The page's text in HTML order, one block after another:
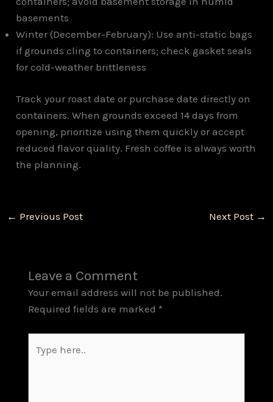
basements
Winter (December-February): Use anti-static bags
if grounds cling to containers; check gasket seals
for cold-weather brittleness
Track your roast date or purchase date directly on
containers. When grounds exceed 14 days from
opening, prioritize using them quickly or accept
reduced flavor quality. Fresh coffee is always worth
the planning.
← Previous Post Next Post →
Leave a Comment
Your email address will not be published.
Required fields are marked *
here..